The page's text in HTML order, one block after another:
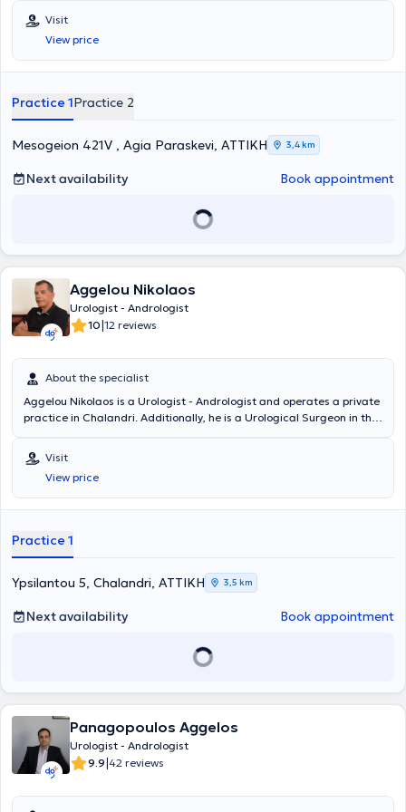
Grigore T. Popa University in Romania and specialized in Urology. He
served as the Head of the Urodynamic Department at the General
Hospital of Athens "Hippocratio." Additionally, he worked as a
Consultant at the "Errikos Dynan" Hospital Center. Finally, Dr.
Visit
View price
Practice 1Practice 2
Mesogeion 421V , Agia Paraskevi, ΑΤΤΙΚΗ 3,4 km
Next availability Book appointment
Aggelou Nikolaos
Urologist - Andrologist
10|12 reviews
About the specialist
Aggelou Nikolaos is a Urologist - Andrologist and operates a private
practice in Chalandri. Additionally, he is a Urological Surgeon in the
worked for many years at the General Hospital of Piraeus "Tzaneio."
He studied Medicine at the Universita degli Studi di Bologna and
specializes in endoscopic urology, transurethral resection of the
prostate (TURis), as well as oncology.
Visit
View price
Practice 1
Ypsilantou 5, Chalandri, ΑΤΤΙΚΗ 3,5 km
Next availability Book appointment
Panagopoulos Aggelos
Urologist - Andrologist
9.9|42 reviews